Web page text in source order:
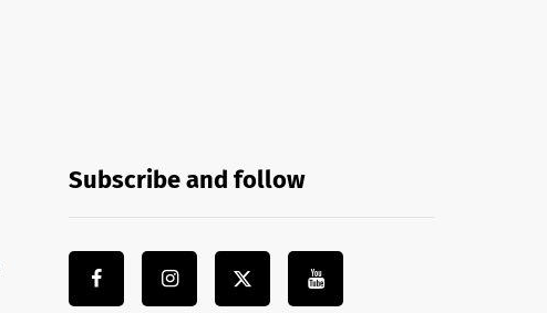
Subscribe and follow